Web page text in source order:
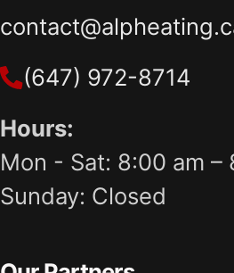
(647) 972-8714
Hours:
Mon - Sat: 8:00 am –
Sunday: Closed